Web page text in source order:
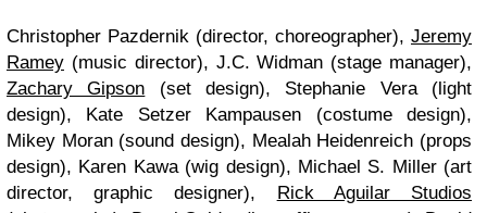
Christopher Pazdernik (director, choreographer), Jeremy
Ramey (music director), J.C. Widman (stage manager),
Zachary Gipson (set design), Stephanie Vera (light
design), Kate Setzer Kampausen (costume design),
Mikey Moran (sound design), Mealah Heidenreich (props
design), Karen Kawa (wig design), Michael S. Miller (art
director, graphic designer), Rick Aguilar Studios